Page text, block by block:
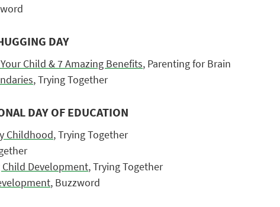
DAY
Child & 7 Amazing Benefits, Parenting for Brain
, Trying Together
DAY OF EDUCATION
Childhood, Trying Together
Development, Trying Together
, Buzzword